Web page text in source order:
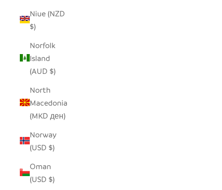
Niue (NZD
$)
Norfolk
Island
(AUD $)
North
Macedonia
(MKD ден)
Norway
(USD $)
Oman
(USD $)